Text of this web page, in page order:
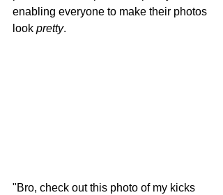
enabling everyone to make their photos
look pretty.
"Bro, check out this photo of my kicks